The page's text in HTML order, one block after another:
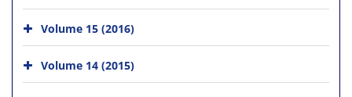
Volume 15 (2016)
Volume 14 (2015)